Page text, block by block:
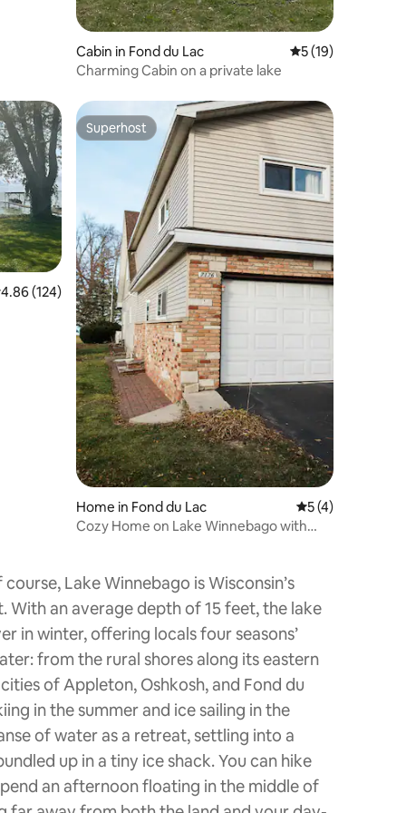
Cabin in Fond du Lac 5 out of 5
5 (19)
Charming Cabin on a private lake
out of 5 average rating, 124 reviews
4.86 (124)
Superhost
Superhost
Home in Fond du Lac 5 out of 5
5 (4)
Cozy Home on Lake Winnebago with
Lake Winnebago is Wisconsin’s
With an average depth of 15 feet, the lake
in winter, offering locals four seasons’
from the rural shores along its eastern
of Appleton, Oshkosh, and Fond du
in the summer and ice sailing in the
of water as a retreat, settling into a
up in a tiny ice shack. You can hike
an afternoon floating in the middle of